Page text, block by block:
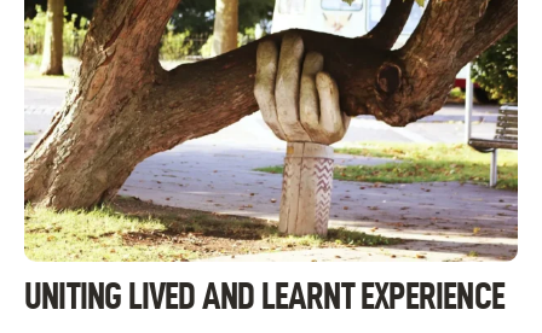
UNITING LIVED AND LEARNT EXPERIENCE